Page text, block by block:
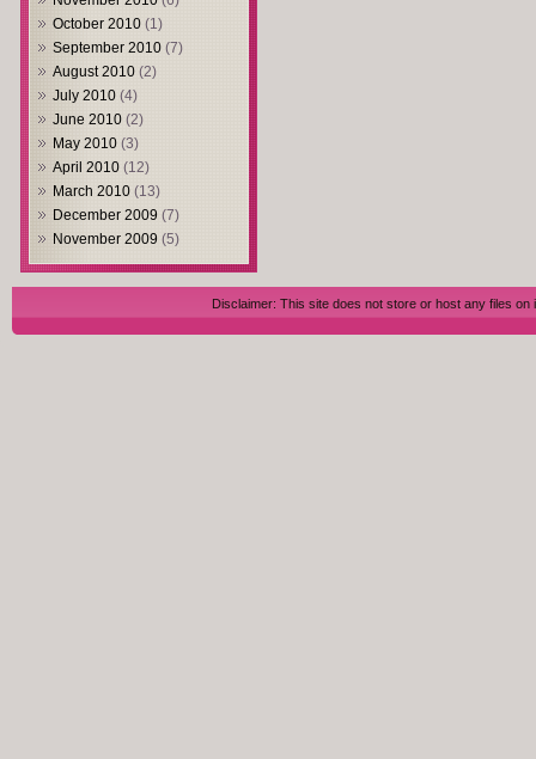
October 2010 (1)
September 2010 (7)
August 2010 (2)
July 2010 (4)
June 2010 (2)
May 2010 (3)
April 2010 (12)
March 2010 (13)
December 2009 (7)
November 2009 (5)
Disclaimer: This site does not store or host any files